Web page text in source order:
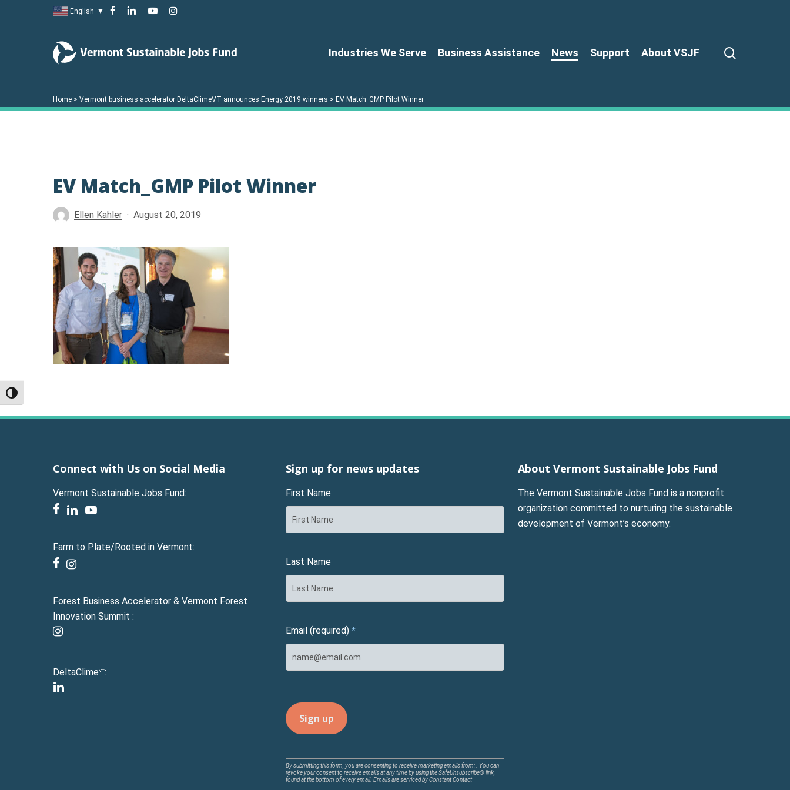
Toggle High Contrast
English ▼ facebook
linkedinyoutubeinstagram
Hit enter to search or ESC to close
Industries We Serve Business Assistance News Support About VSJF
Home > Vermont business accelerator DeltaClimeVT announces Energy 2019 winners > EV Match_GMP Pilot Winner
EV Match_GMP Pilot Winner
Ellen Kahler August 20, 2019
Connect with Us on Social Media
Vermont Sustainable Jobs Fund:
facebook
linkedinyoutube
Farm to Plate/Rooted in Vermont:
facebook
instagram
Forest Business Accelerator & Vermont Forest
Innovation Summit :
instagram
DeltaClimeVT:
linkedin
Sign up for news updates
First Name
Last Name
Email (required) *
Constant
Contact
By submitting this form, you are consenting to receive marketing emails from: . You can
revoke your consent to receive emails at any time by using the SafeUnsubscribe® link,
found at the bottom of every email. Emails are serviced by Constant Contact
About Vermont Sustainable Jobs Fund
The Vermont Sustainable Jobs Fund is a nonprofit
organization committed to nurturing the sustainable
development of Vermont’s economy.